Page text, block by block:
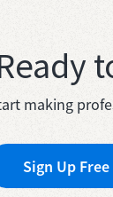
making
Sign Up Free